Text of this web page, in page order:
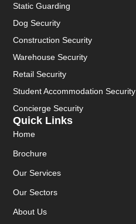
Quick Links
Home
Brochure
Our Services
Our Sectors
About Us
Static Guarding
Dog Security
Construction Security
Warehouse Security
Retail Security
Student Accommodation Security
Concierge Security